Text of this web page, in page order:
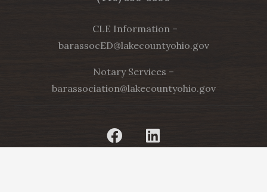
CLE Information –
barassocED@lakecountyohio.gov
Notary Services –
barassociation@lakecountyohio.gov